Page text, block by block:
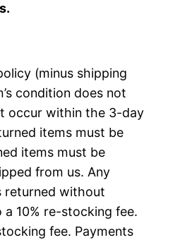
(minus shipping
condition does not
occur within the 3-day
items must be
items must be
from us. Any
returned without
10% re-stocking fee.
fee. Payments